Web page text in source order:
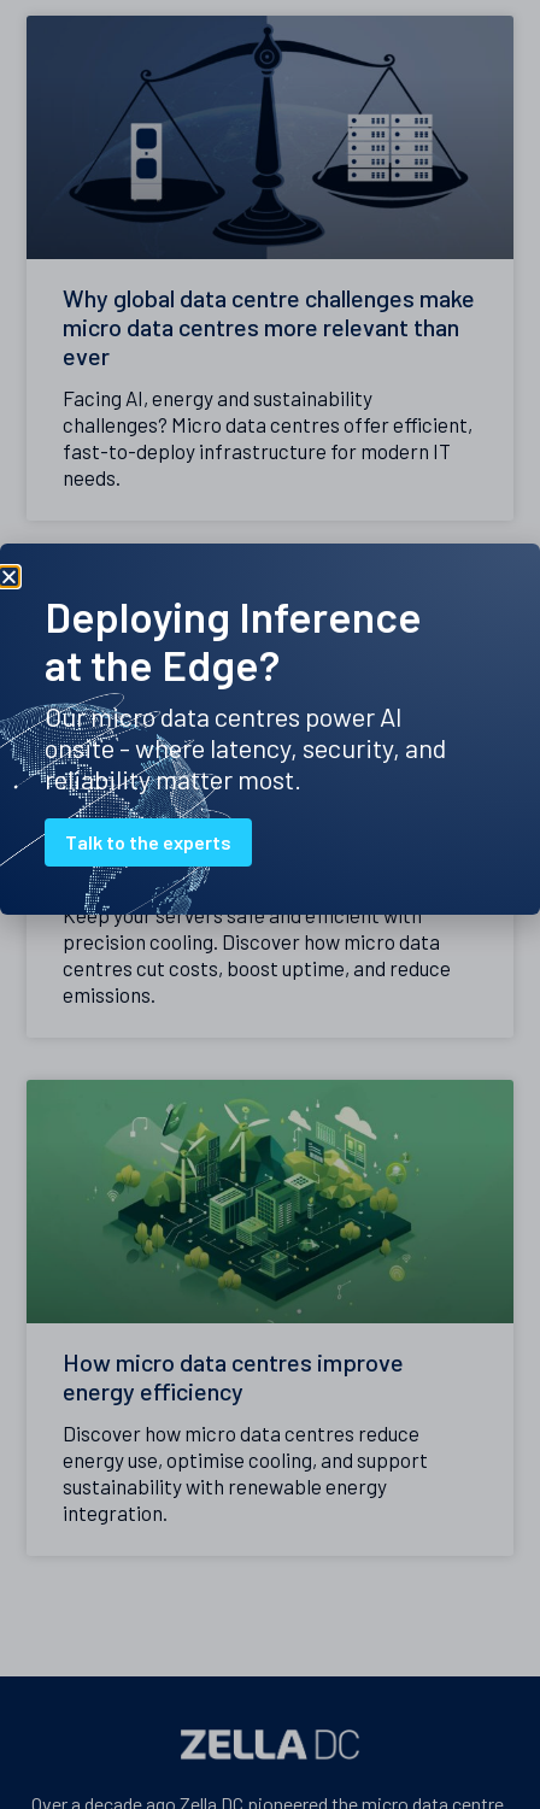
Why global data centre challenges make
micro data centres more relevant than
ever
Facing AI, energy and sustainability
challenges? Micro data centres offer efficient,
fast-to-deploy infrastructure for modern IT
needs.
Precision cooling – the best way to
keep your servers cool
Keep your servers safe and efficient with
precision cooling. Discover how micro data
centres cut costs, boost uptime, and reduce
emissions.
How micro data centres improve
energy efficiency
Discover how micro data centres reduce
energy use, optimise cooling, and support
sustainability with renewable energy
integration.
Over a decade ago Zella DC pioneered the micro data centre.
Deploying Inference
at the Edge?
Our micro data centres power AI
onsite - where latency, security, and
reliability matter most.
Talk to the experts